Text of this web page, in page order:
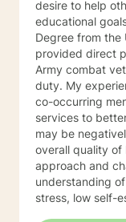
desire to help
educational
Degree from the
provided direct
Army combat
duty. My experiences have led to having an interest in
co-occurring
services to
may be
overall quality of
approach and
understanding
stress, low self-